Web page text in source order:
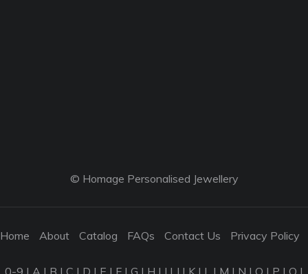
© Homage Personalised Jewellery
Home About Catalog FAQs Contact Us Privacy Policy
0-9 | A | B | C | D | E | F | G | H | I | J | K | L | M | N | O | P | Q |